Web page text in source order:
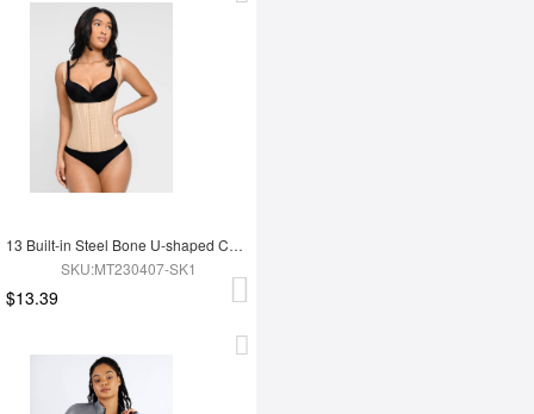
13 Built-in Steel Bone U-shaped Chest Support Waist Trainer Vest
SKU:MT230407-SK1
$13.39